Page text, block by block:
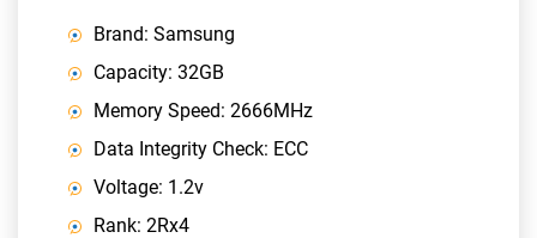
Brand: Samsung
Capacity: 32GB
Memory Speed: 2666MHz
Data Integrity Check: ECC
Voltage: 1.2v
Rank: 2Rx4